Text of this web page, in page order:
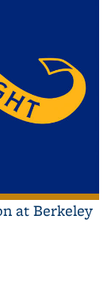
at Berkeley